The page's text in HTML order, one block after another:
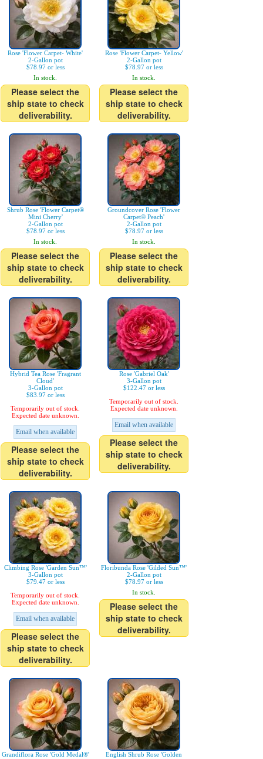
Rose 'Flower Carpet- White'
2-Gallon pot
$78.97 or less
In stock.
Please select the
ship state to check
deliverability.
Rose 'Flower Carpet- Yellow'
2-Gallon pot
$78.97 or less
In stock.
Please select the
ship state to check
deliverability.
Shrub Rose 'Flower Carpet®
Mini Cherry'
2-Gallon pot
$78.97 or less
In stock.
Please select the
ship state to check
deliverability.
Groundcover Rose 'Flower
Carpet® Peach'
2-Gallon pot
$78.97 or less
In stock.
Please select the
ship state to check
deliverability.
Hybrid Tea Rose 'Fragrant
Cloud'
3-Gallon pot
$83.97 or less
Temporarily out of stock.
Expected date unknown.
Email when available
Please select the
ship state to check
deliverability.
Rose 'Gabriel Oak'
3-Gallon pot
$122.47 or less
Temporarily out of stock.
Expected date unknown.
Email when available
Please select the
ship state to check
deliverability.
Climbing Rose 'Garden Sun™'
3-Gallon pot
$79.47 or less
Temporarily out of stock.
Expected date unknown.
Email when available
Please select the
ship state to check
deliverability.
Floribunda Rose 'Gilded Sun™'
2-Gallon pot
$78.97 or less
In stock.
Please select the
ship state to check
deliverability.
Grandiflora Rose 'Gold Medal®'
English Shrub Rose 'Golden